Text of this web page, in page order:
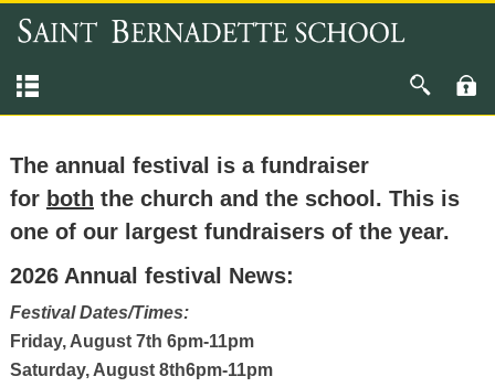
The annual festival is a fundraiser
for both the church and the school. This is
one of our largest fundraisers of the year.
2026 Annual festival News:
Festival Dates/Times:
Friday, August 7th 6pm-11pm
Saturday, August 8th6pm-11pm